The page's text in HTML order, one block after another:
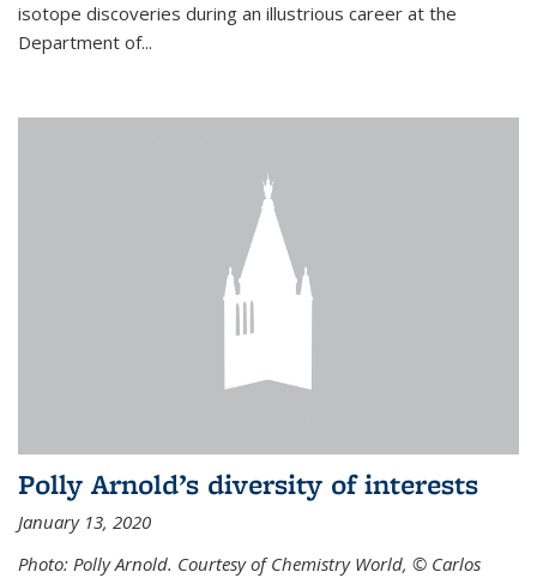
isotope discoveries during an illustrious career at the
Department of...
Polly Arnold’s diversity of interests
January 13, 2020
Photo: Polly Arnold. Courtesy of Chemistry World, © Carlos